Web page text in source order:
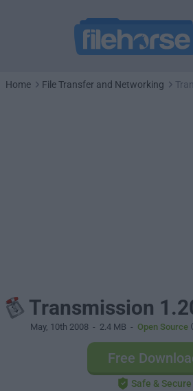
Home File Transfer and Networking
Transmission
May, 10th 2008 - 2.4 MB - Open Source
Free
Safe & Secure